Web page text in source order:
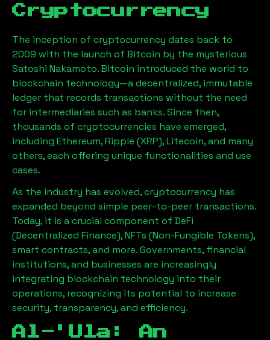
Cryptocurrency
The inception of cryptocurrency dates back to
2009 with the launch of Bitcoin by the mysterious
Satoshi Nakamoto. Bitcoin introduced the world to
blockchain technology—a decentralized, immutable
ledger that records transactions without the need
for intermediaries such as banks. Since then,
thousands of cryptocurrencies have emerged,
including Ethereum, Ripple (XRP), Litecoin, and many
others, each offering unique functionalities and use
cases.
As the industry has evolved, cryptocurrency has
expanded beyond simple peer-to-peer transactions.
Today, it is a crucial component of DeFi
(Decentralized Finance), NFTs (Non-Fungible Tokens),
smart contracts, and more. Governments, financial
institutions, and businesses are increasingly
integrating blockchain technology into their
operations, recognizing its potential to increase
security, transparency, and efficiency.
Al-'Ula : An